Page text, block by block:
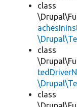
class
class
class